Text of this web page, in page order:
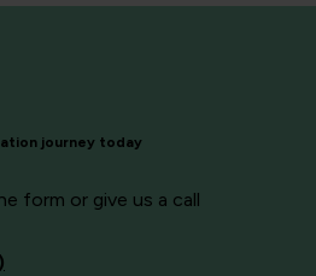
journey today
form or give us a call